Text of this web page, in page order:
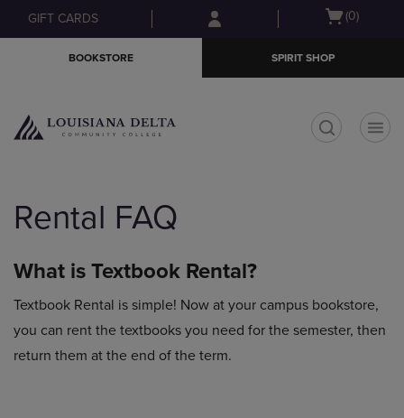
Skip
to
Skip
to
menu
GIFT CARDS
Open
(0)
BOOKSTORE SPIRIT SHOP
Rental FAQ
What is Textbook Rental?
Textbook Rental is simple! Now at your campus bookstore,
you can rent the textbooks you need for the semester, then
return them at the end of the term.